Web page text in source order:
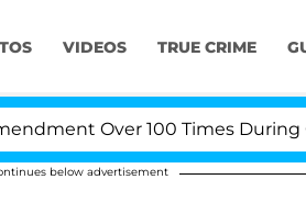
VIDEOS TRUE CRIME
Over 100 Times During COVID-
below advertisement